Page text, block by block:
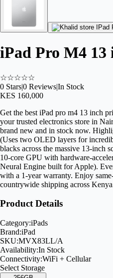
iPad Pro M4 13
☆☆☆☆☆
0 Stars|0 Reviews|In Stock
KES 160,000
Get the best iPad pro m4 13 inch
your trusted electronics store in
brand new and in stock now.
(Uses two OLED layers for
blacks across the massive 13-inch
10-core GPU with hardware-
Neural Engine built for Apple).
with a 1-year warranty. Enjoy
countrywide shipping across
Product Details
Category:iPads
Brand:iPad
SKU:MVX83LL/A
Availability:In Stock
Connectivity:WiFi + Cellular
Select Storage